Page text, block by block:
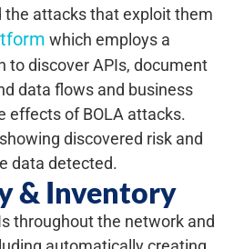
the attacks that exploit them
which employs a
to discover APIs, document
data flows and business
effects of BOLA attacks.
& Inventory
throughout the network and